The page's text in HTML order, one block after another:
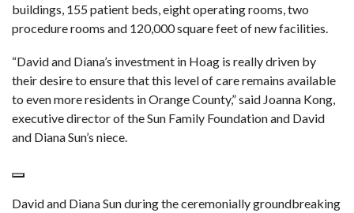
buildings, 155 patient beds, eight operating rooms, two
procedure rooms and 120,000 square feet of new facilities.
“David and Diana’s investment in Hoag is really driven by
their desire to ensure that this level of care remains available
to even more residents in Orange County,” said Joanna Kong,
executive director of the Sun Family Foundation and David
and Diana Sun’s niece.
David and Diana Sun during the ceremonially groundbreaking